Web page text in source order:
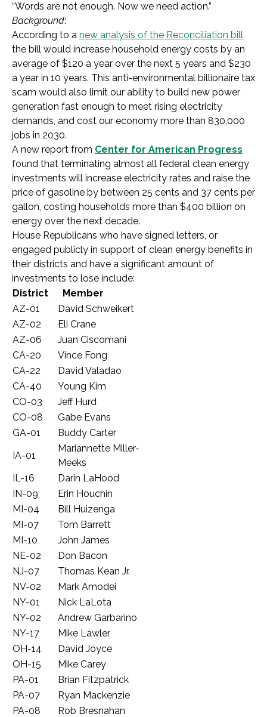
“Words are not enough. Now we need action.”
Background:
According to a new analysis of the Reconciliation bill,
the bill would increase household energy costs by an
average of $120 a year over the next 5 years and $230
a year in 10 years. This anti-environmental billionaire tax
scam would also limit our ability to build new power
generation fast enough to meet rising electricity
demands, and cost our economy more than 830,000
jobs in 2030.
A new report from Center for American Progress
found that terminating almost all federal clean energy
investments will increase electricity rates and raise the
price of gasoline by between 25 cents and 37 cents per
gallon, costing households more than $400 billion on
energy over the next decade.
House Republicans who have signed letters, or
engaged publicly in support of clean energy benefits in
their districts and have a significant amount of
investments to lose include:
District
Member
AZ-01
David Schweikert
AZ-02
Eli Crane
AZ-06
Juan Ciscomani
CA-20
Vince Fong
CA-22
David Valadao
CA-40
Young Kim
CO-03
Jeff Hurd
CO-08
Gabe Evans
GA-01
Buddy Carter
IA-01
Mariannette Miller-
Meeks
IL-16
Darin LaHood
IN-09
Erin Houchin
MI-04
Bill Huizenga
MI-07
Tom Barrett
MI-10
John James
NE-02
Don Bacon
NJ-07
Thomas Kean Jr.
NV-02
Mark Amodei
NY-01
Nick LaLota
NY-02
Andrew Garbarino
NY-17
Mike Lawler
OH-14
David Joyce
OH-15
Mike Carey
PA-01
Brian Fitzpatrick
PA-07
Ryan Mackenzie
PA-08
Rob Bresnahan